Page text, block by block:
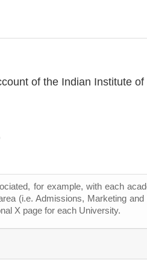
of the Indian Institute of
for example, with each
(i.e. Admissions, Marketing and
X page for each University.